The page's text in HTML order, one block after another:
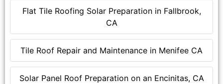
Flat Tile Roofing Solar Preparation in Fallbrook,
CA
Tile Roof Repair and Maintenance in Menifee CA
Solar Panel Roof Preparation on an Encinitas, CA